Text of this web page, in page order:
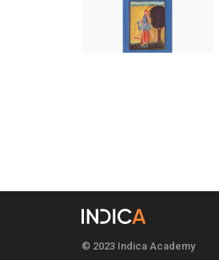
© 2023 Indica Academy